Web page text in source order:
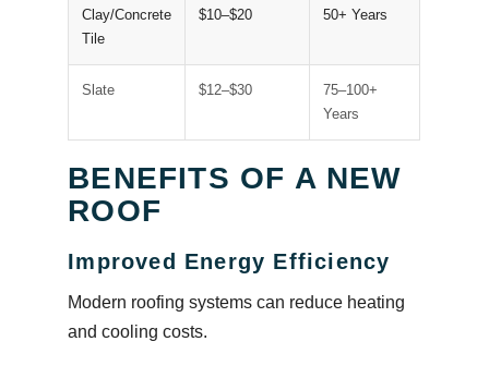
Clay/Concrete
Tile
$10–$20 50+ Years
Slate $12–$30
75–100+
Years
BENEFITS OF A NEW
ROOF
Improved Energy Efficiency
Modern roofing systems can reduce heating
and cooling costs.